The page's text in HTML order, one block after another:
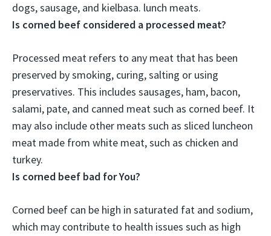
dogs, sausage, and kielbasa. lunch meats.
Is corned beef considered a processed meat?
Processed meat refers to any meat that has been
preserved by smoking, curing, salting or using
preservatives. This includes sausages, ham, bacon,
salami, pate, and canned meat such as corned beef. It
may also include other meats such as sliced luncheon
meat made from white meat, such as chicken and
turkey.
Is corned beef bad for You?
Corned beef can be high in saturated fat and sodium,
which may contribute to health issues such as high